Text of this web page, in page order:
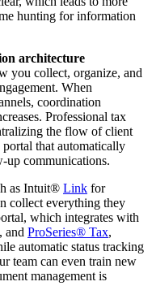
hunting for information
architecture
you collect, organize, and
When
coordination
Professional tax
the flow of client
that automatically
up communications.
as Intuit® Link for
collect everything they
which integrates with
, and ProSeries® Tax,
automatic status tracking
team can even train new
management is